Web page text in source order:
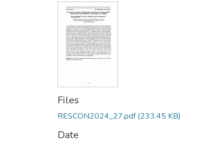
Files
RESCON2024_27.pdf(233.45 KB)
Date